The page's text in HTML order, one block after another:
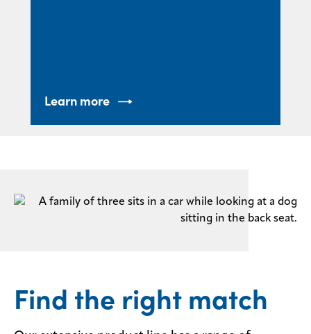
Learn more
Find the right match